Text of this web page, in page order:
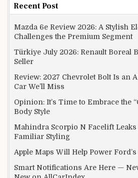
Recent Post
Mazda 6e Review 2026: A Stylish
Challenges the Premium Segment
Türkiye July 2026: Renault Boreal
Seller
Review: 2027 Chevrolet Bolt Is an
Car We’ll Miss
Opinion: It’s Time to Embrace the
Body Style
Mahindra Scorpio N Facelift Leaks
Familiar Styling
Apple Maps Will Help Power
Smart Notifications Are Here —